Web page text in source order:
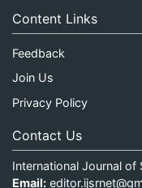
Content Links
Feedback
Join Us
Privacy Policy
Contact Us
International Journal of
Email: